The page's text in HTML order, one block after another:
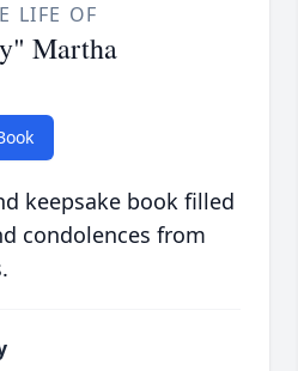
LIFE OF
Martha
keepsake book filled
condolences from